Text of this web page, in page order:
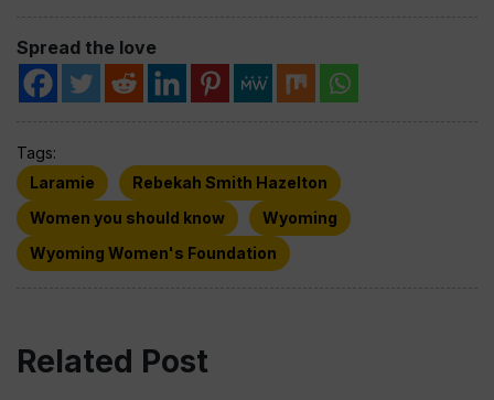
Spread the love
Tags:
Laramie
Rebekah Smith Hazelton
Women you should know
Wyoming
Wyoming Women's Foundation
Related Post